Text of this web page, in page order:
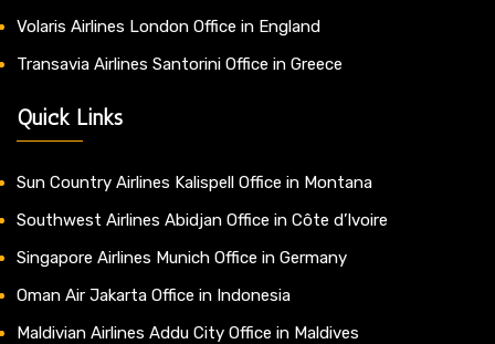
Volaris Airlines London Office in England
Transavia Airlines Santorini Office in Greece
Quick Links
Sun Country Airlines Kalispell Office in Montana
Southwest Airlines Abidjan Office in Côte d’Ivoire
Singapore Airlines Munich Office in Germany
Oman Air Jakarta Office in Indonesia
Maldivian Airlines Addu City Office in Maldives